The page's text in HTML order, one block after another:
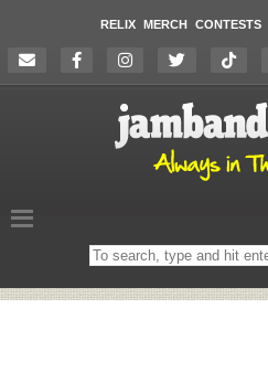
RELIX MERCH CONTESTS
Search
on